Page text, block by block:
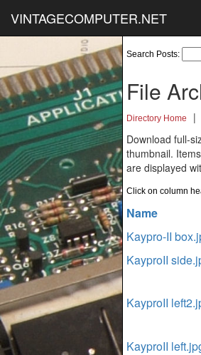
VINTAGECOMPUTER.NET
Search Posts:
File
Directory Home |
Download full-
thumbnail.
are displayed
Click on column
Name
Kaypro-II
KayproII
KayproII
KayproII